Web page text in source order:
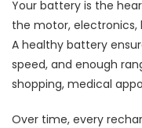
Your battery is the
the motor, electronics,
A healthy battery
speed, and enough
shopping, medical
Over time, every